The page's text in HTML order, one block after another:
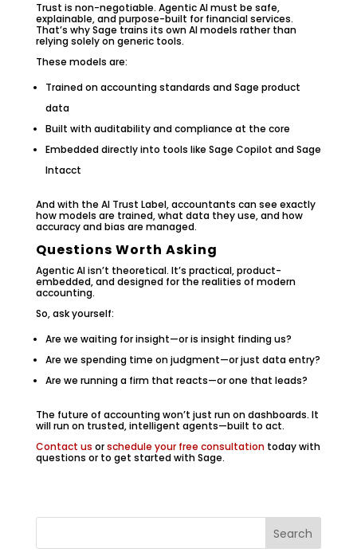
Trust is non-negotiable. Agentic AI must be safe,
explainable, and purpose-built for financial services.
That’s why Sage trains its own AI models rather than
relying solely on generic tools.
These models are:
Trained on accounting standards and Sage product
data
Built with auditability and compliance at the core
Embedded directly into tools like Sage Copilot and Sage
Intacct
And with the AI Trust Label, accountants can see exactly
how models are trained, what data they use, and how
accuracy and bias are managed.
Questions Worth Asking
Agentic AI isn’t theoretical. It’s practical, product-
embedded, and designed for the realities of modern
accounting.
So, ask yourself:
Are we waiting for insight—or is insight finding us?
Are we spending time on judgment—or just data entry?
Are we running a firm that reacts—or one that leads?
The future of accounting won’t just run on dashboards. It
will run on trusted, intelligent agents—built to act.
Contact us orschedule your free consultationtoday with
questions or to get started with Sage.